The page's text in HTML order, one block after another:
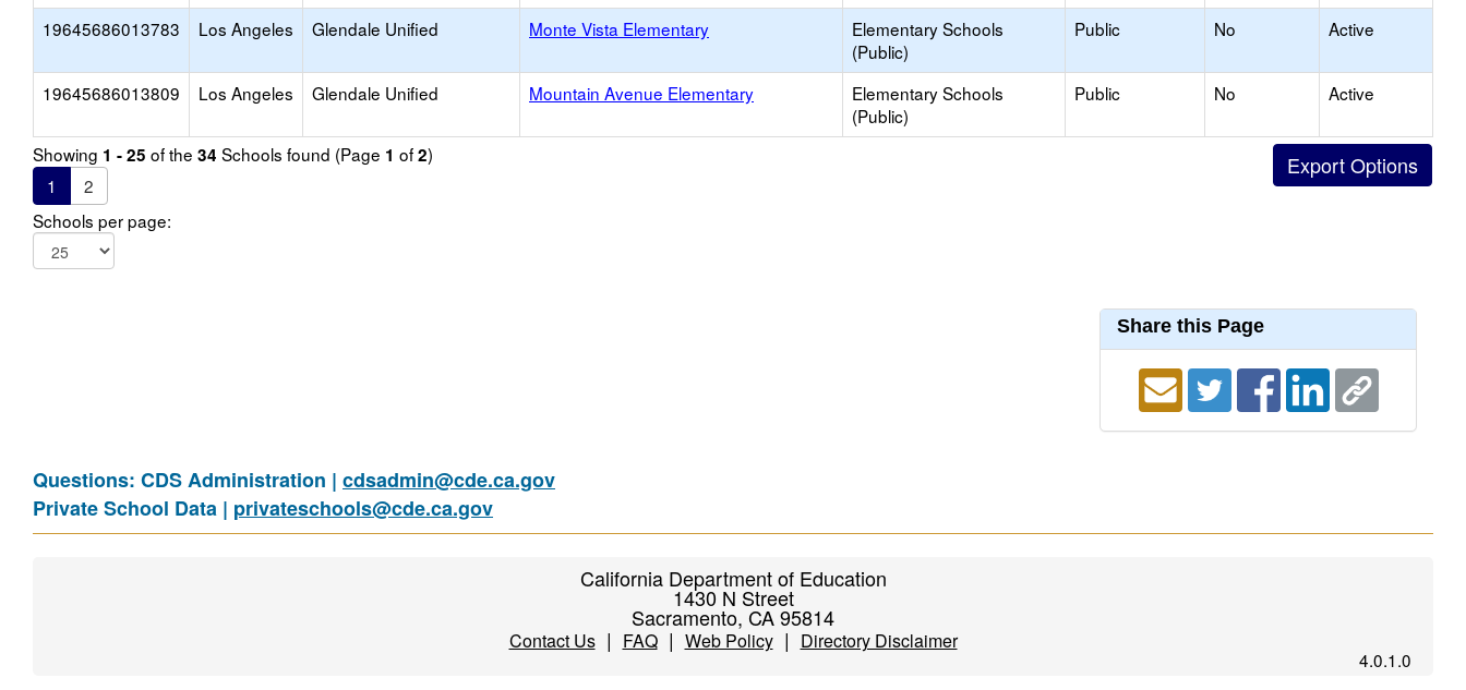
19645686013783 Los Angeles Glendale Unified Monte Vista Elementary
Elementary Schools
(Public)
Public No Active
19645686013809 Los Angeles Glendale Unified Mountain Avenue Elementary
Elementary Schools
(Public)
Public No Active
Showing 1 - 25 of the 34 Schools found (Page 1 of2)
1
2
Schools per page:
Share this Page
Questions: CDS Administration | cdsadmin@cde.ca.gov
Private School Data | privateschools@cde.ca.gov
California Department of Education
1430 N Street
Sacramento, CA 95814
Contact Us| FAQ| Web Policy| Directory Disclaimer
4.0.1.0